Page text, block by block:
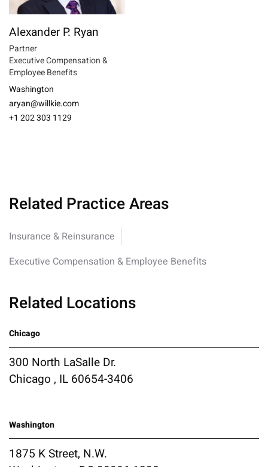
Alexander P. Ryan
Partner
Executive Compensation &
Employee Benefits
Washington
aryan@willkie.com
+1 202 303 1129
Related Practice Areas
Insurance & Reinsurance
Executive Compensation & Employee Benefits
Related Locations
Chicago
300 North LaSalle Dr.
Chicago , IL 60654-3406
Washington
1875 K Street, N.W.